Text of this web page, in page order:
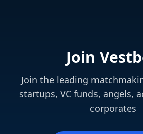
Join
Join the leading
startups, VC funds, angels,
corporates